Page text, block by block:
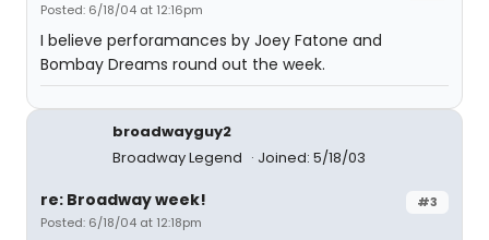
Posted: 6/18/04 at 12:16pm
I believe perforamances by Joey Fatone and
Bombay Dreams round out the week.
broadwayguy2
Broadway Legend
Joined: 5/18/03
#3
re: Broadway week!
Posted: 6/18/04 at 12:18pm